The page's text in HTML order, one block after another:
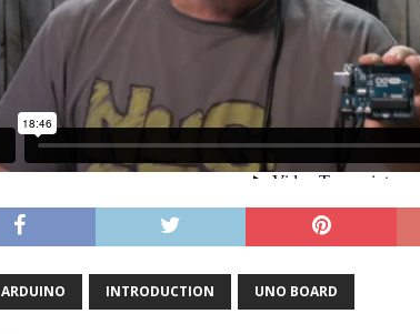
ARDUINO INTRODUCTION UNO BOARD